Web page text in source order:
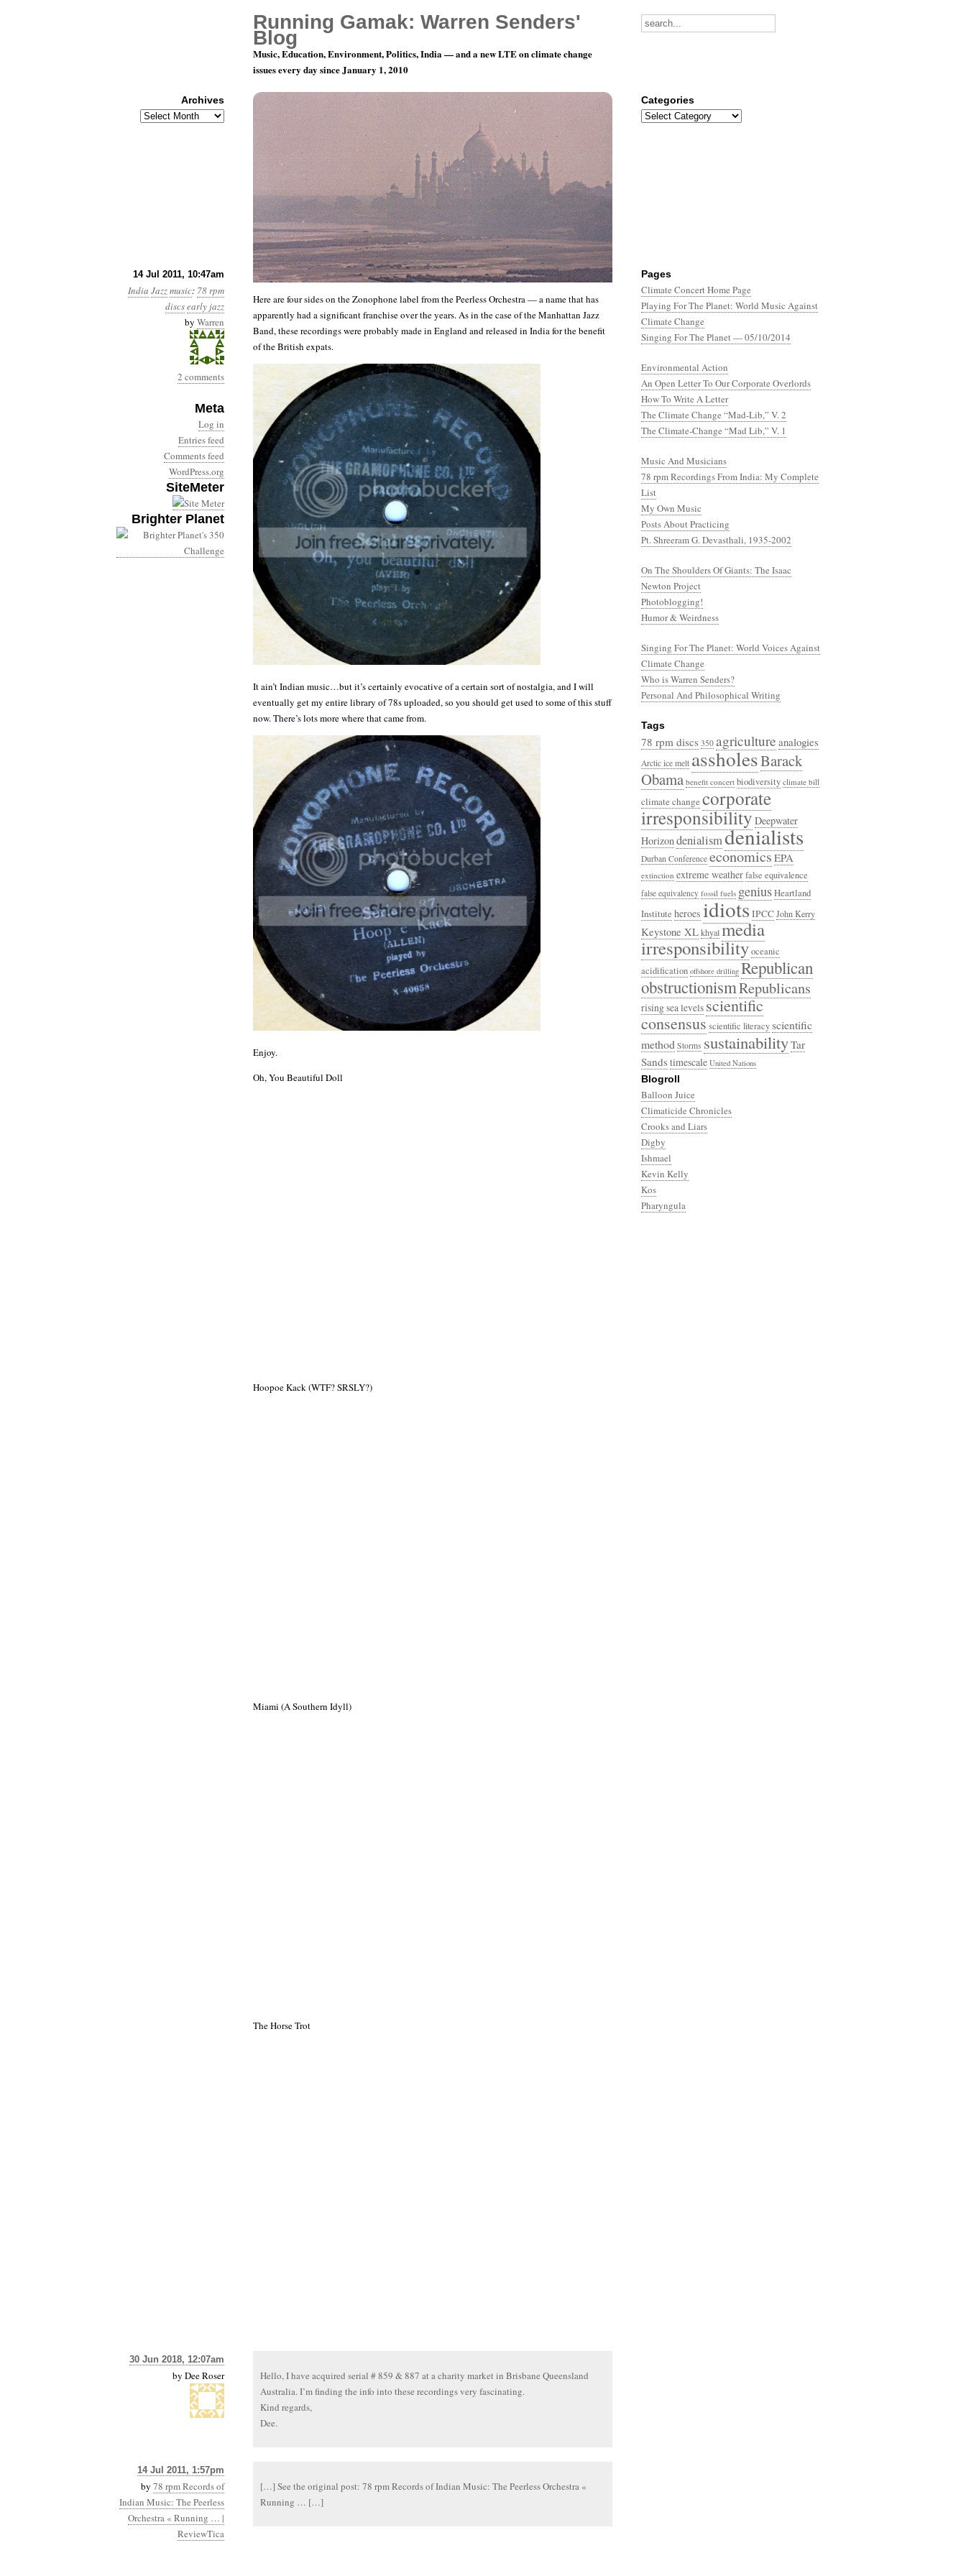
14 Jul 2011, 10:47am
India Jazzmusic: 78 rpm
discsearly jazz
by Warren
2 comments
Meta
Log in
Entries feed
Comments feed
WordPress.org
SiteMeter
Brighter Planet
78 rpm Records of Indian Music: The Peerless Orchestra
Here are four sides on the Zonophone label from the Peerless Orchestra — a name that has
apparently had a significant franchise over the years. As in the case of the Manhattan Jazz
Band, these recordings were probably made in England and released in India for the benefit
of the British expats.
It ain’t Indian music…but it’s certainly evocative of a certain sort of nostalgia, and I will
eventually get my entire library of 78s uploaded, so you should get used to some of this stuff
now. There’s lots more where that came from.
Enjoy.
Oh, You Beautiful Doll
Hoopoe Kack (WTF? SRSLY?)
Miami (A Southern Idyll)
The Horse Trot
30 Jun 2018, 12:07am
by Dee Roser
Hello, I have acquired serial # 859 & 887 at a charity market in Brisbane Queensland
Australia. I’m finding the info into these recordings very fascinating.
Kind regards,
Dee.
14 Jul 2011, 1:57pm
by 78 rpm Records of
Indian Music: The Peerless
Orchestra « Running … |
ReviewTica
[…] See the original post: 78 rpm Records of Indian Music: The Peerless Orchestra «
Running … […]
Pages
Climate Concert Home Page
Playing For The Planet: World Music Against
Climate Change
Singing For The Planet — 05/10/2014
Environmental Action
An Open Letter To Our Corporate Overlords
How To Write A Letter
The Climate Change “Mad-Lib,” V. 2
The Climate-Change “Mad Lib,” V. 1
Music And Musicians
78 rpm Recordings From India: My Complete
List
My Own Music
Posts About Practicing
Pt. Shreeram G. Devasthali, 1935-2002
On The Shoulders Of Giants: The Isaac
Newton Project
Photoblogging!
Humor & Weirdness
Singing For The Planet: World Voices Against
Climate Change
Who is Warren Senders?
Personal And Philosophical Writing
Tags
78 rpm discs 350 agriculture analogies
Arctic ice melt assholesBarack
Obama benefit concert biodiversity climate bill
climate changecorporate
irresponsibilityDeepwater
Horizondenialismdenialists
Durban Conference economicsEPA
extinction extreme weatherfalse equivalence
false equivalency fossil fuels geniusHeartland
Institute heroes idiots IPCCJohn Kerry
Keystone XLkhyalmedia
irresponsibilityoceanic
acidification offshore drilling Republican
obstructionismRepublicans
rising sea levelsscientific
consensusscientific literacyscientific
method Storms sustainabilityTar
Sandstimescale United Nations
Blogroll
Balloon Juice
Climaticide Chronicles
Crooks and Liars
Digby
Ishmael
Kevin Kelly
Kos
Pharyngula
Running Gamak: Warren Senders'
Blog
Music, Education, Environment, Politics, India — and a new LTE on climate change
issues every day since January 1, 2010
Archives
Archives
Categories
Categories